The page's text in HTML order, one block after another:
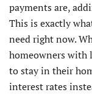
payments are,
This is exactly
need right now.
homeowners with
to stay in their
interest rates